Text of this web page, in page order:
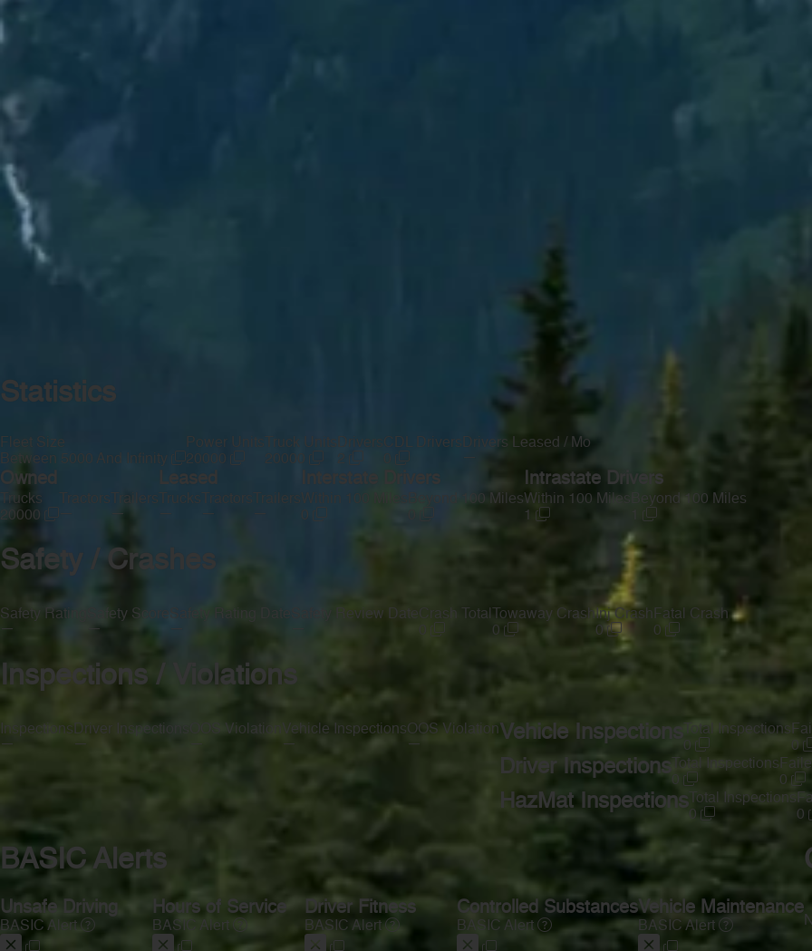
Statistics
Fleet Size
Between 5000 And Infinity
Power Units
20000
Truck Units
20000
Drivers CDL Drivers Drivers Leased / Mo
—
Owned
Trucks
20000
Tractors Trailers
—
Leased
Trucks Tractors
—
Trailers
Interstate Drivers
0
Beyond 100 Miles
Intrastate Drivers
Within 100 Miles
1
Beyond 100 Miles
Safety / Crashes
Safety Rating
—
Safety Score
—
Safety Review Date Crash Total
0
Towaway Crash
0
Inj Crash
0
Fatal Crash
0
Inspections / Violations
Inspections
—
Driver Inspections
—
OOS Violation
Vehicle Inspections
—
OOS Violation
—
Vehicle Inspections
Total Inspections
0
0
Driver Inspections Total Inspections
0
0
HazMat Inspections Total Inspections
0
0
BASIC Alerts
Unsafe Driving
BASIC Alert
Hours of Service
BASIC Alert
Driver Fitness
BASIC Alert
Controlled Substances
BASIC Alert
Vehicle Maintenance
BASIC Alert